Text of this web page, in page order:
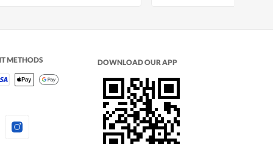
METHODS DOWNLOAD OUR APP